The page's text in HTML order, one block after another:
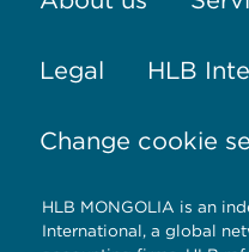
Legal HLB
Change cookie
HLB MONGOLIA is an
International, a global